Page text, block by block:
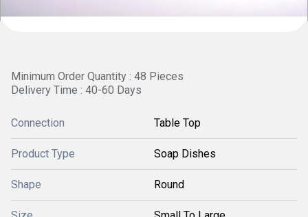
Minimum Order Quantity : 48 Pieces
Delivery Time : 40-60 Days
Connection Table Top
Product Type Soap Dishes
Shape Round